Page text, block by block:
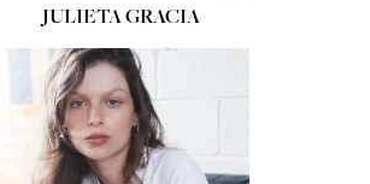
JULIETA GRACIA